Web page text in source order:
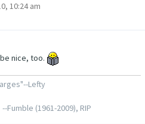
10:24 am
nice, too.
Lefty
--Fumble (1961-2009), RIP